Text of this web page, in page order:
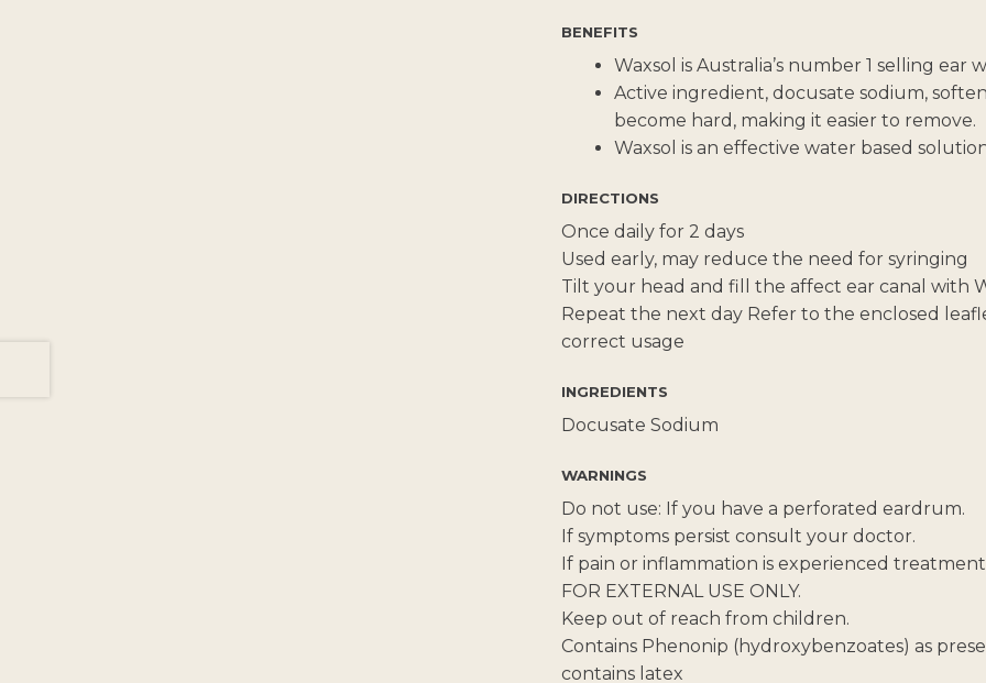
BENEFITS
Waxsol is Australia’s number 1 selling ear
Active ingredient, docusate sodium,
become hard, making it easier to remove.
Waxsol is an effective water based
DIRECTIONS
Once daily for 2 days
Used early, may reduce the need for syringing
Tilt your head and fill the affect ear canal with
Repeat the next day Refer to the enclosed
correct usage
INGREDIENTS
Docusate Sodium
WARNINGS
Do not use: If you have a perforated eardrum.
If symptoms persist consult your doctor.
If pain or inflammation is experienced
FOR EXTERNAL USE ONLY.
Keep out of reach from children.
Contains Phenonip (hydroxybenzoates) as
contains latex